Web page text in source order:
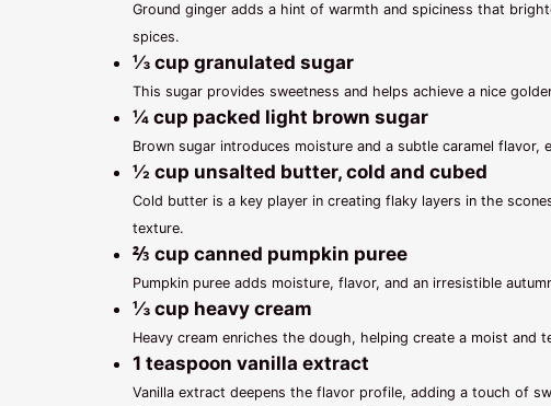
Ground ginger adds a hint of warmth and spiciness that
spices.
⅓ cup granulated sugar
This sugar provides sweetness and helps achieve a nice
¼ cup packed light brown sugar
Brown sugar introduces moisture and a subtle caramel flavor,
½ cup unsalted butter, cold and cubed
Cold butter is a key player in creating flaky layers in the
texture.
⅔ cup canned pumpkin puree
Pumpkin puree adds moisture, flavor, and an irresistible
⅓ cup heavy cream
Heavy cream enriches the dough, helping create a moist
1 teaspoon vanilla extract
Vanilla extract deepens the flavor profile, adding a touch of